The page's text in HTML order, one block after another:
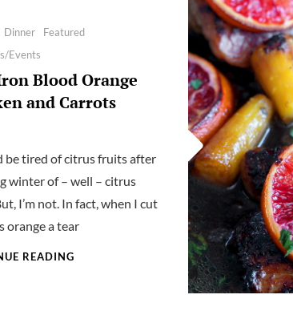
Dinner
Featured
Events
Blood Orange
and Carrots
be tired of citrus fruits after
winter of – well – citrus
I’m not. In fact, when I cut
orange a tear
READING